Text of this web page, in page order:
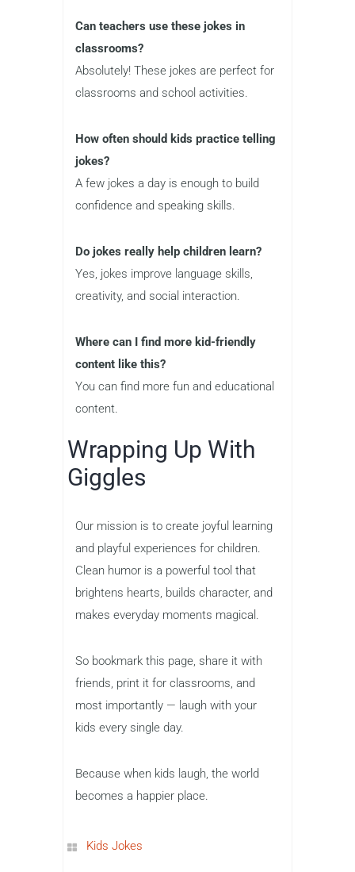
Can teachers use these jokes in
classrooms?
Absolutely! These jokes are perfect for
classrooms and school activities.
How often should kids practice telling
jokes?
A few jokes a day is enough to build
confidence and speaking skills.
Do jokes really help children learn?
Yes, jokes improve language skills,
creativity, and social interaction.
Where can I find more kid-friendly
content like this?
You can find more fun and educational
content.
Wrapping Up With
Giggles
Our mission is to create joyful learning
and playful experiences for children.
Clean humor is a powerful tool that
brightens hearts, builds character, and
makes everyday moments magical.
So bookmark this page, share it with
friends, print it for classrooms, and
most importantly — laugh with your
kids every single day.
Because when kids laugh, the world
becomes a happier place.
Kids Jokes